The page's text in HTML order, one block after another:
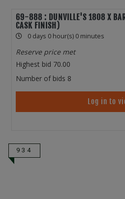
69-888 : DUNVILLE'S 1808 X
CASK FINISH)
0 days 0 hour(s) 0 minutes
Reserve price met
Highest bid 70.00
Number of bids 8
Log in to
934